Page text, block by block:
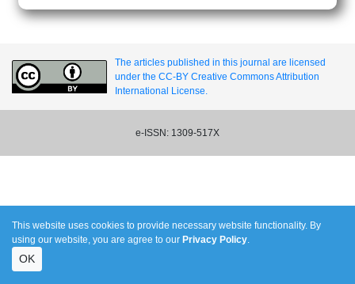
The articles published in this journal are licensed
under the CC-BY Creative Commons Attribution
International License.
e-ISSN: 1309-517X
This website uses cookies to provide necessary website functionality. By
using our website, you are agree to our Privacy Policy.
OK